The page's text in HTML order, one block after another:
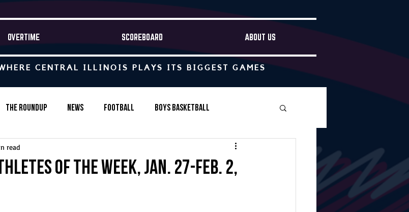
OVERTIME SCOREBOARD ABOUT US
CENTRAL ILLINOIS PLAYS ITS BIGGEST GAMES
The Roundup News Football Boys Basketball
of the Week, Jan. 27-Feb. 2,
read